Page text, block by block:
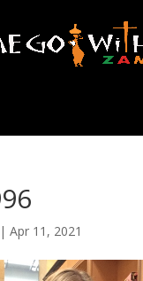
| Apr 11, 2021